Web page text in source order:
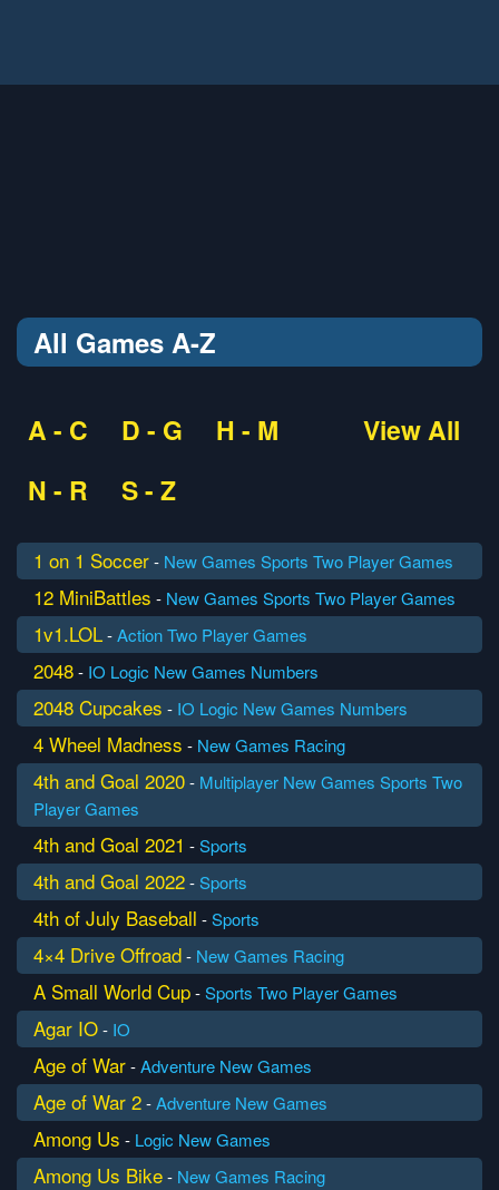
All Games A-Z
View All
A - C D - G
H - M
N - R
S - Z
1 on 1 Soccer- New Games Sports Two Player Games
12 MiniBattles - New Games Sports Two Player Games
1v1.LOL-ActionTwo Player Games
2048- IO Logic New Games Numbers
2048 Cupcakes - IO Logic New Games Numbers
4 Wheel Madness - New Games Racing
4th and Goal 2020- Multiplayer New Games Sports Two
Player Games
4th and Goal 2021 -Sports
4th and Goal 2022-Sports
4th of July Baseball -Sports
4×4 Drive Offroad- New Games Racing
A Small World Cup-Sports Two Player Games
Agar IO- IO
Age of War-Adventure New Games
Age of War 2-Adventure New Games
Among Us - Logic New Games
Among Us Bike- New Games Racing